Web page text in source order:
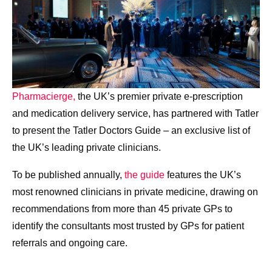
Pharmacierge, the UK’s premier private e-prescription
and medication delivery service, has partnered with Tatler
to present the Tatler Doctors Guide – an exclusive list of
the UK’s leading private clinicians.
To be published annually, the guide features the UK’s
most renowned clinicians in private medicine, drawing on
recommendations from more than 45 private GPs to
identify the consultants most trusted by GPs for patient
referrals and ongoing care.